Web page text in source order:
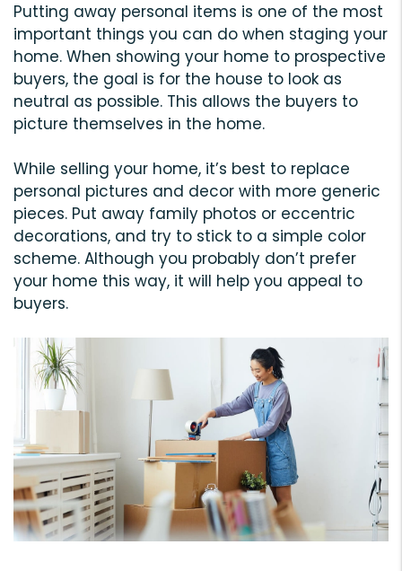
Putting away personal items is one of the most
important things you can do when staging your
home. When showing your home to prospective
buyers, the goal is for the house to look as
neutral as possible. This allows the buyers to
picture themselves in the home.
While selling your home, it’s best to replace
personal pictures and decor with more generic
pieces. Put away family photos or eccentric
decorations, and try to stick to a simple color
scheme. Although you probably don’t prefer
your home this way, it will help you appeal to
buyers.